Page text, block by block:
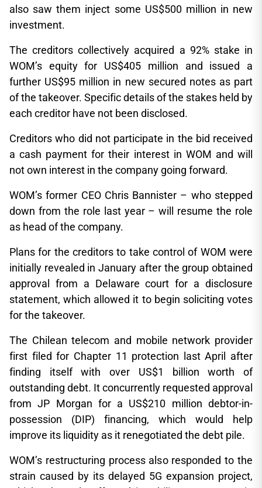
also saw them inject some US$500 million in new
investment.
The creditors collectively acquired a 92% stake in
WOM’s equity for US$405 million and issued a
further US$95 million in new secured notes as part
of the takeover. Specific details of the stakes held by
each creditor have not been disclosed.
Creditors who did not participate in the bid received
a cash payment for their interest in WOM and will
not own interest in the company going forward.
WOM’s former CEO Chris Bannister – who stepped
down from the role last year – will resume the role
as head of the company.
Plans for the creditors to take control of WOM were
initially revealed in January after the group obtained
approval from a Delaware court for a disclosure
statement, which allowed it to begin soliciting votes
for the takeover.
The Chilean telecom and mobile network provider
first filed for Chapter 11 protection last April after
finding itself with over US$1 billion worth of
outstanding debt. It concurrently requested approval
from JP Morgan for a US$210 million debtor-in-
possession (DIP) financing, which would help
improve its liquidity as it renegotiated the debt pile.
WOM’s restructuring process also responded to the
strain caused by its delayed 5G expansion project,